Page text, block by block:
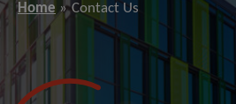
Home Contact Us